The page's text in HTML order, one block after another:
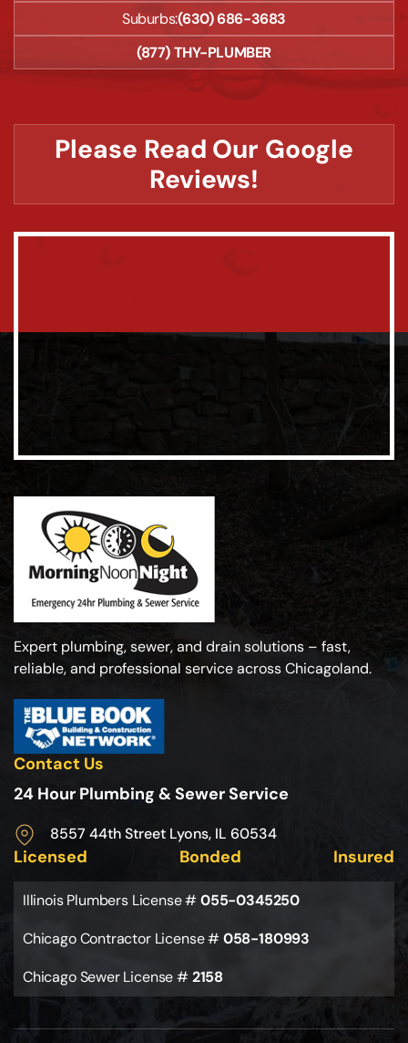
Suburbs:(630) 686-3683
(877) THY-PLUMBER
Please Read Our Google
Reviews!
Expert plumbing, sewer, and drain solutions – fast,
reliable, and professional service across Chicagoland.
Contact Us
24 Hour Plumbing & Sewer Service
8557 44th Street Lyons, IL 60534
Licensed Bonded Insured
Illinois Plumbers License #055-0345250
Chicago Contractor License #058-180993
Chicago Sewer License #2158